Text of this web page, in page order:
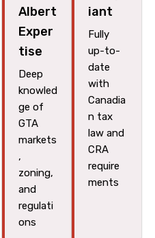
Albert
Exper
tise
Deep
knowled
ge of
GTA
markets
,
zoning,
and
regulati
ons
iant
Fully
up-to-
date
with
Canadia
n tax
law and
CRA
require
ments